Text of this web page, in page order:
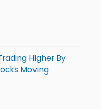
Higher By
Moving